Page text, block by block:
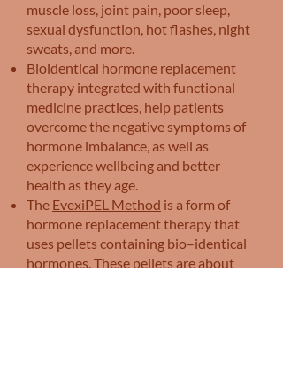
muscle loss, joint pain, poor sleep,
sexual dysfunction, hot flashes, night
sweats, and more.
Bioidentical hormone replacement
therapy integrated with functional
medicine practices, help patients
overcome the negative symptoms of
hormone imbalance, as well as
experience wellbeing and better
health as they age.
The EvexiPEL Method is a form of
hormone replacement therapy that
uses pellets containing bio–identical
hormones. These pellets are about